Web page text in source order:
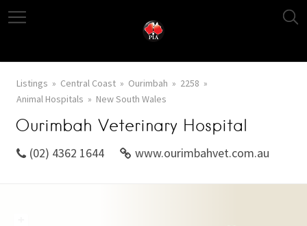
Listings Central Coast Ourimbah
2258
Animal Hospitals
New South Wales
Ourimbah Veterinary Hospital
(02) 4362 1644 www.ourimbahvet.com.au